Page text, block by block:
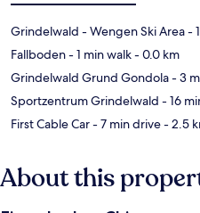
Grindelwald - Wengen Ski Area-
Fallboden- 1 min walk- 0.0 km
Grindelwald Grund Gondola- 3
Sportzentrum Grindelwald - 16
First Cable Car- 7 min drive- 2.5
About this